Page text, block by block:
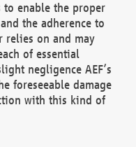
enable the proper
the adherence to
relies on and may
of essential
negligence AEF’s
foreseeable damage
with this kind of